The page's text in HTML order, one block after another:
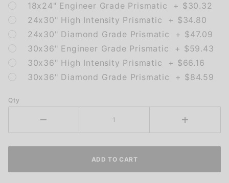
18x24" Engineer Grade Prismatic + $30.32
24x30" High Intensity Prismatic + $34.80
24x30" Diamond Grade Prismatic + $47.09
30x36" Engineer Grade Prismatic + $59.43
30x36" High Intensity Prismatic + $66.16
30x36" Diamond Grade Prismatic + $84.59
Qty